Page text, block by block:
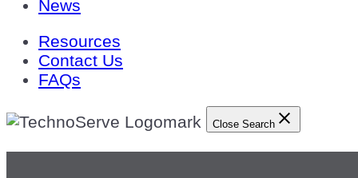
News
Resources
Contact Us
FAQs
Close Search